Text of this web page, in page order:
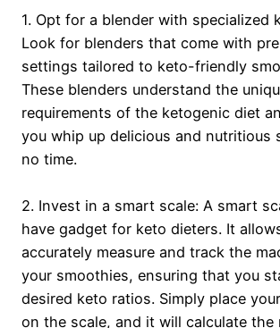
1. Opt for a blender with specialized
Look for blenders that come with
settings tailored to keto-friendly
These blenders understand the
requirements of the ketogenic diet
you whip up delicious and nutritious
no time.
2. Invest in a smart scale: A smart
have gadget for keto dieters. It
accurately measure and track the
your smoothies, ensuring that you
desired keto ratios. Simply place
on the scale, and it will calculate the